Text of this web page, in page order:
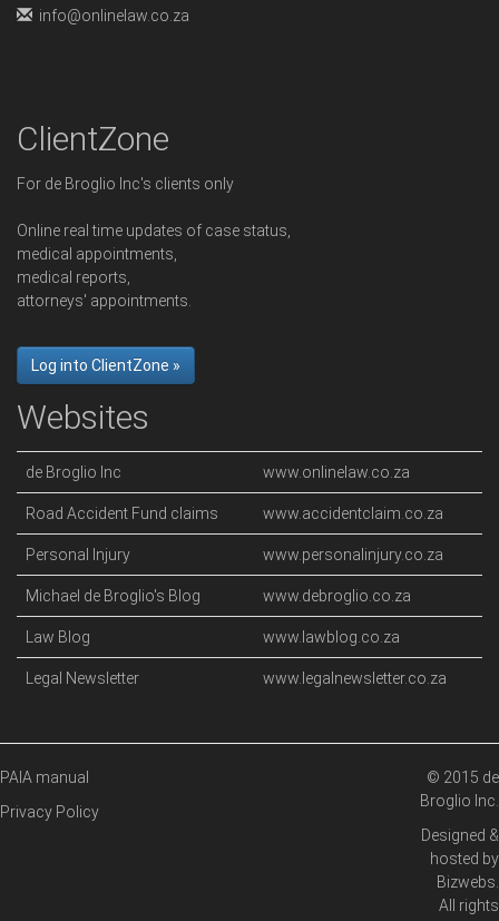
info@onlinelaw.co.za
ClientZone
For de Broglio Inc's clients only
Online real time updates of case status,
medical appointments,
medical reports,
attorneys' appointments.
Log into ClientZone »
Websites
de Broglio Inc www.onlinelaw.co.za
Road Accident Fund claims www.accidentclaim.co.za
Personal Injury www.personalinjury.co.za
Michael de Broglio's Blog www.debroglio.co.za
Law Blog www.lawblog.co.za
Legal Newsletter www.legalnewsletter.co.za
PAIA manual
Privacy Policy
© 2015 de
Broglio Inc.
Designed &
hosted by
Bizwebs
All rights